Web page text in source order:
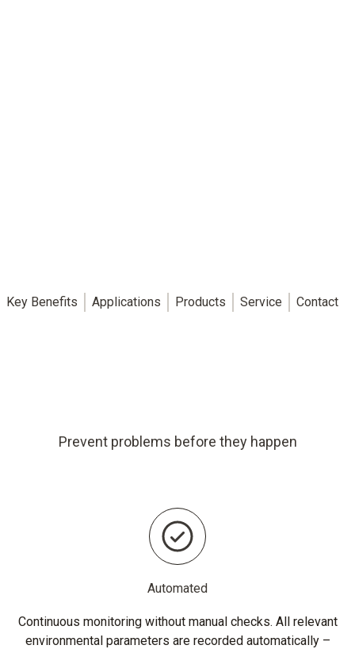
Key Benefits Applications Products Service Contact
Prevent problems before they happen
Automated
Continuous monitoring without manual checks. All relevant
environmental parameters are recorded automatically –